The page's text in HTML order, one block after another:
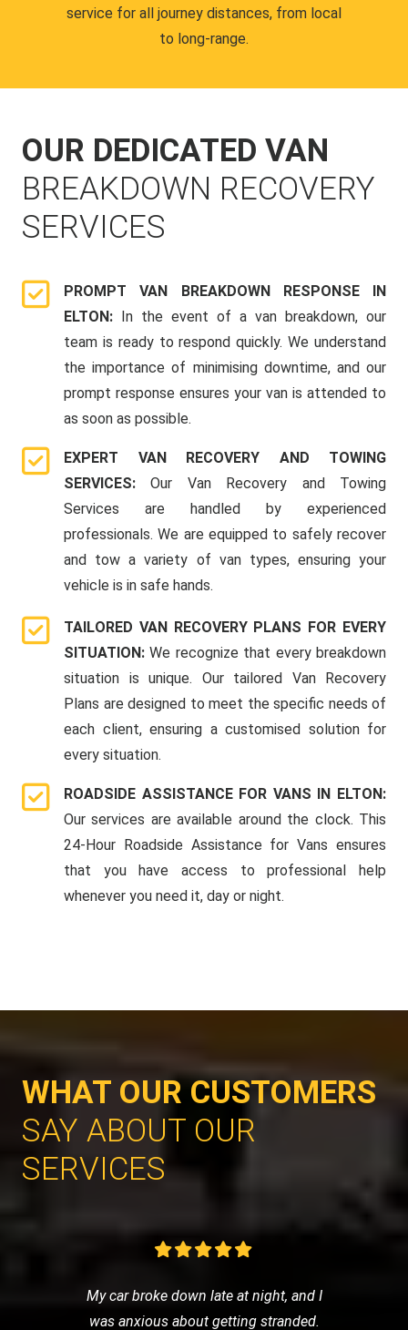
service for all journey distances, from local
to long-range.
OUR DEDICATED VAN
BREAKDOWN RECOVERY
SERVICES
PROMPT VAN BREAKDOWN RESPONSE IN
ELTON: In the event of a van breakdown, our
team is ready to respond quickly. We understand
the importance of minimising downtime, and our
prompt response ensures your van is attended to
as soon as possible.
EXPERT VAN RECOVERY AND TOWING
SERVICES:Our Van Recovery and Towing
Services are handled by experienced
professionals. We are equipped to safely recover
and tow a variety of van types, ensuring your
vehicle is in safe hands.
TAILORED VAN RECOVERY PLANS FOR EVERY
SITUATION:We recognize that every breakdown
situation is unique. Our tailored Van Recovery
Plans are designed to meet the specific needs of
each client, ensuring a customised solution for
every situation.
ROADSIDE ASSISTANCE FOR VANS IN ELTON:
Our services are available around the clock. This
24-Hour Roadside Assistance for Vans ensures
that you have access to professional help
whenever you need it, day or night.
WHAT OUR CUSTOMERS
SAY ABOUT OUR
SERVICES
My car broke down late at night, and I
was anxious about getting stranded.